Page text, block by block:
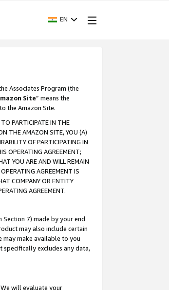
EN
Associates Program (the
Site” means the
the Amazon Site.
PARTICIPATE IN THE
THE AMAZON SITE, YOU (A)
OF PARTICIPATING IN
OPERATING AGREEMENT;
YOU ARE AND WILL REMAIN
AGREEMENT IS
COMPANY OR ENTITY
AGREEMENT.
7) made by your end
may also include certain
make available to you
excludes any data,
will evaluate your